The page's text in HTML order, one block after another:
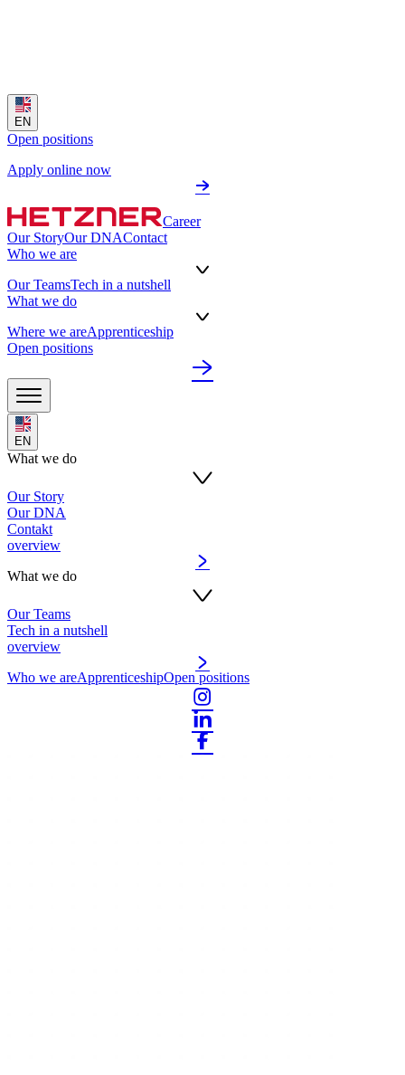
EN
Open positions
Apply online now
Career
Our StoryOur DNAContact
Who we are
Our TeamsTech in a nutshell
What we do
Where we areApprenticeship
Open positions
EN
What we do
Our Story
Our DNA
Contakt
overview
What we do
Our Teams
Tech in a nutshell
overview
Who we areApprenticeshipOpen positions